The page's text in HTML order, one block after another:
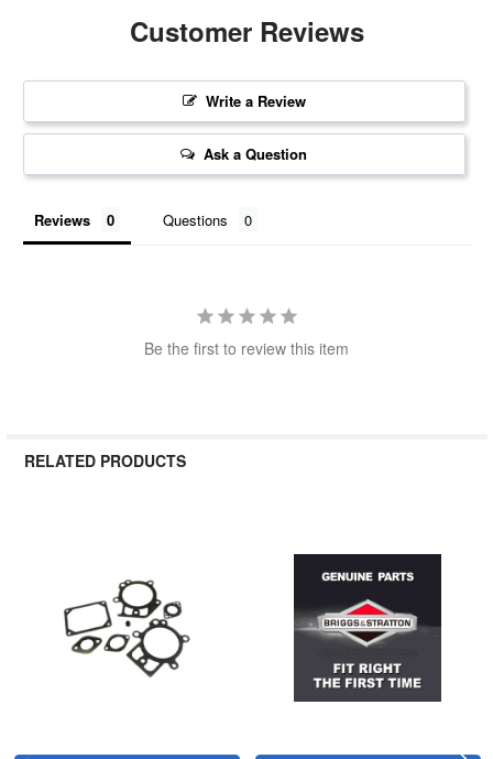
Customer Reviews
Write a Review
Ask a Question
Reviews Questions
Be the first to review this item
RELATED PRODUCTS